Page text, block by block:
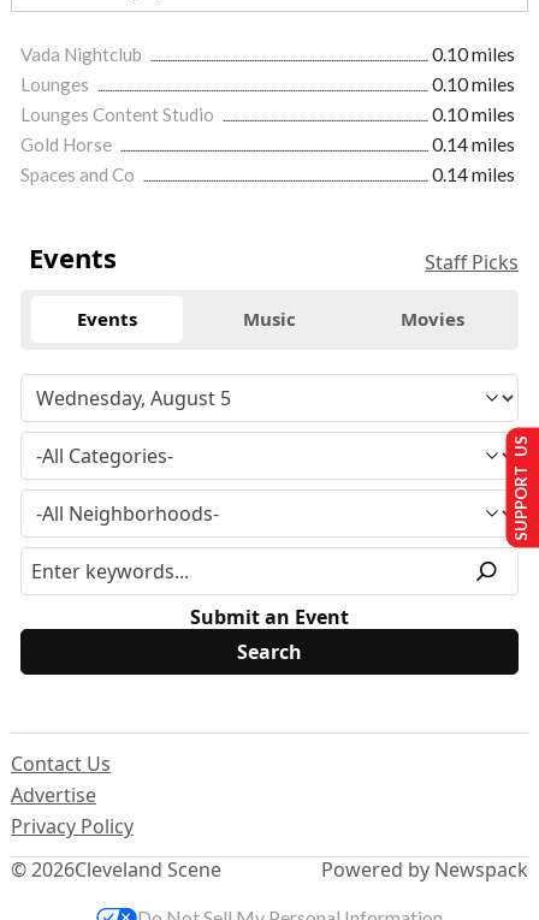
Vada Nightclub
0.10 miles
Lounges
0.10 miles
Lounges Content Studio
0.10 miles
Gold Horse
0.14 miles
Spaces and Co
0.14 miles
Events Staff Picks
Events Music Movies
Submit an Event
© 2026Cleveland Scene
Contact Us
Advertise
Privacy Policy
Powered by Newspack
SUPPORT US